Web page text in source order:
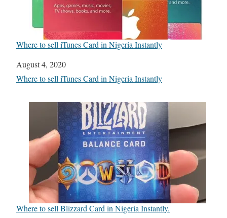
Where to sell iTunes Card in Nigeria Instantly
Date
August 4, 2020
In relation to
Where to sell iTunes Card in Nigeria Instantly
Where to sell Blizzard Card in Nigeria Instantly.